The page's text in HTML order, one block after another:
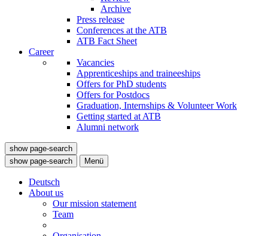
Archive
Press release
Conferences at the ATB
ATB Fact Sheet
Career
Vacancies
Apprenticeships and traineeships
Offers for PhD students
Offers for Postdocs
Graduation, Internships & Volunteer Work
Getting started at ATB
Alumni network
show page-search
show page-search
Menü
Deutsch
About us
Our mission statement
Team